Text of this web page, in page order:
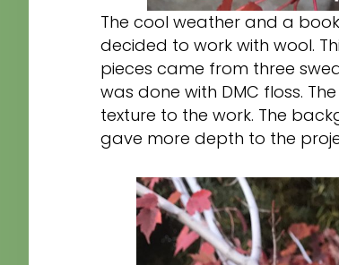
The cool weather and a
decided to work with wool.
pieces came from three
was done with DMC floss.
texture to the work. The
gave more depth to the